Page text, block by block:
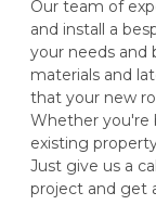
Our team of
and install a
your needs and
materials and
that your new
Whether you're
existing
Just give us a
project and get